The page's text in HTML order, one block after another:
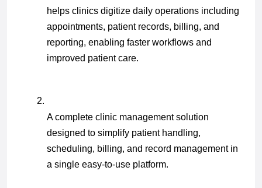
helps clinics digitize daily operations including
appointments, patient records, billing, and
reporting, enabling faster workflows and
improved patient care.
A complete clinic management solution
designed to simplify patient handling,
scheduling, billing, and record management in
a single easy-to-use platform.